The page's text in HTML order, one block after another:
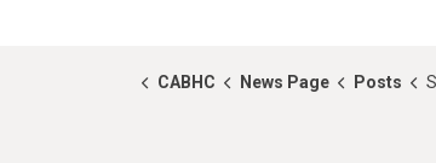
CABHC News Page Posts